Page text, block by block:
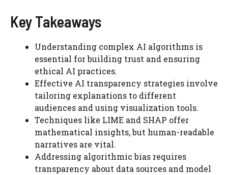
Key Takeaways
Understanding complex AI algorithms is
essential for building trust and ensuring
ethical AI practices.
Effective AI transparency strategies involve
tailoring explanations to different
audiences and using visualization tools.
Techniques like LIME and SHAP offer
mathematical insights, but human-readable
narratives are vital.
Addressing algorithmic bias requires
transparency about data sources and model